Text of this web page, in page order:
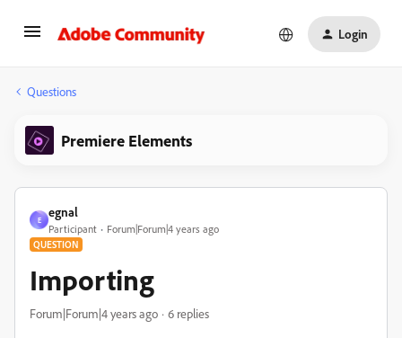
Login
Questions
Premiere Elements
E
egnal
Participant Forum|Forum|4 years ago
QUESTION
Importing
Forum|Forum|4 years ago 6 replies